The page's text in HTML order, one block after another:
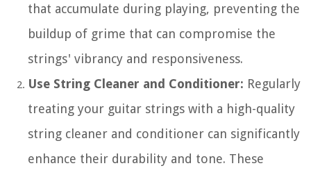
that accumulate during playing, preventing the
buildup of grime that can compromise the
strings' vibrancy and responsiveness.
Use String Cleaner and Conditioner: Regularly
treating your guitar strings with a high-quality
string cleaner and conditioner can significantly
enhance their durability and tone. These